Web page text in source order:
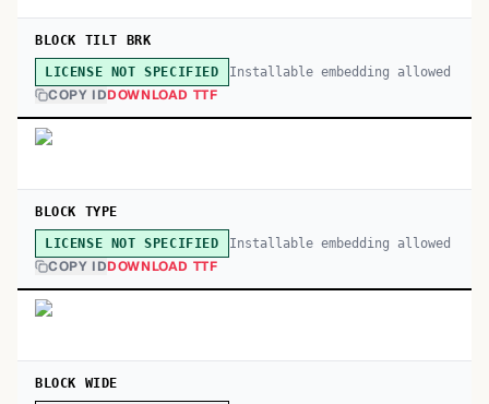
BLOCK TILT BRK
LICENSE NOT SPECIFIED Installable embedding allowed
COPY IDDOWNLOAD TTF
BLOCK TYPE
LICENSE NOT SPECIFIED Installable embedding allowed
COPY IDDOWNLOAD TTF
BLOCK WIDE